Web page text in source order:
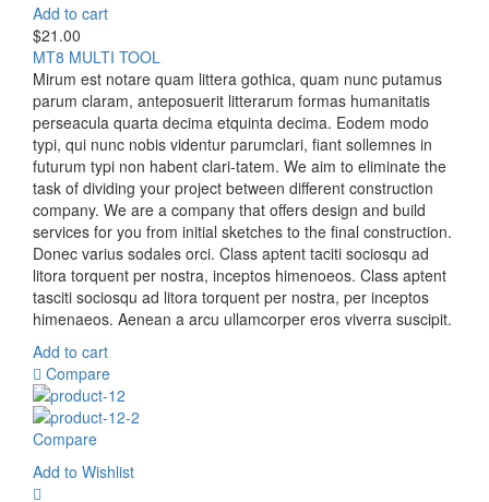
Add to cart
$21.00
MT8 MULTI TOOL
Mirum est notare quam littera gothica, quam nunc putamus
parum claram, anteposuerit litterarum formas humanitatis
perseacula quarta decima etquinta decima. Eodem modo
typi, qui nunc nobis videntur parumclari, fiant sollemnes in
futurum typi non habent clari-tatem. We aim to eliminate the
task of dividing your project between different construction
company. We are a company that offers design and build
services for you from initial sketches to the final construction.
Donec varius sodales orci. Class aptent taciti sociosqu ad
litora torquent per nostra, inceptos himenoeos. Class aptent
tasciti sociosqu ad litora torquent per nostra, per inceptos
himenaeos. Aenean a arcu ullamcorper eros viverra suscipit.
Add to cart
Compare
Compare
Add to Wishlist